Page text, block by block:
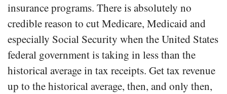
insurance programs. There is absolutely no
credible reason to cut Medicare, Medicaid and
especially Social Security when the United States
federal government is taking in less than the
historical average in tax receipts. Get tax revenue
up to the historical average, then, and only then,